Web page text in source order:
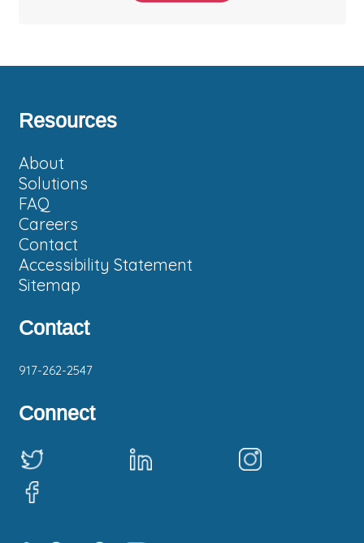
Resources
About
Solutions
FAQ
Careers
Contact
Accessibility Statement
Sitemap
Contact
Phone:
917-262-2547
Connect